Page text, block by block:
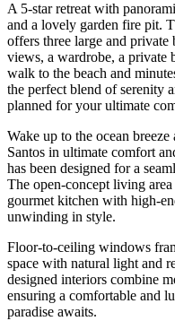
A 5-star retreat with
and a lovely garden fire pit.
offers three large and private
views, a wardrobe, a private
walk to the beach and
the perfect blend of serenity
planned for your ultimate
Wake up to the ocean
Santos in ultimate comfort
has been designed for a
The open-concept living
gourmet kitchen with high-
unwinding in style.
Floor-to-ceiling windows
space with natural light and
designed interiors combine
ensuring a comfortable and
paradise awaits.